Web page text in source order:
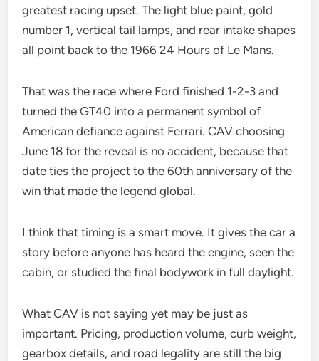
greatest racing upset. The light blue paint, gold
number 1, vertical tail lamps, and rear intake shapes
all point back to the 1966 24 Hours of Le Mans.
That was the race where Ford finished 1-2-3 and
turned the GT40 into a permanent symbol of
American defiance against Ferrari. CAV choosing
June 18 for the reveal is no accident, because that
date ties the project to the 60th anniversary of the
win that made the legend global.
I think that timing is a smart move. It gives the car a
story before anyone has heard the engine, seen the
cabin, or studied the final bodywork in full daylight.
What CAV is not saying yet may be just as
important. Pricing, production volume, curb weight,
gearbox details, and road legality are still the big